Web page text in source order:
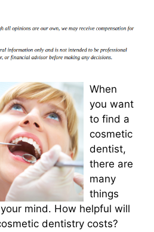
When
you want
to find a
cosmetic
dentist,
there are
many
things
mind. How helpful will
dentistry costs?